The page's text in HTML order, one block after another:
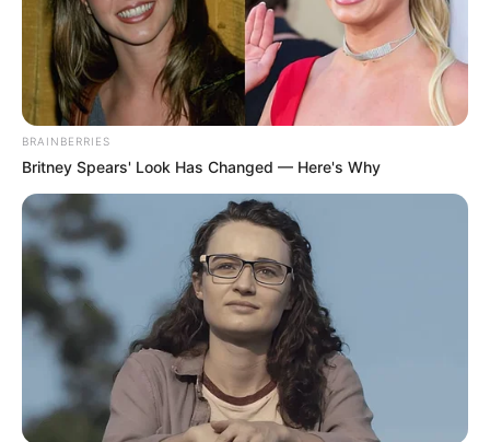
In an era of fake news and overcrowded media
marketplace, the journalists at Peoples Gazette aim
to provide quality and practical information to help
our readers stay ahead and better understand events
around them. We focus on being the balanced source
of true, stimulating and independent journalism.
The Peoples Gazette Ltd, Plot 1095, Umar Shuaibu
Avenue, Utako, Abuja.
+234 805 888 8330.